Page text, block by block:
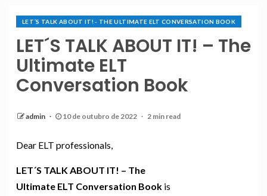
LET´S TALK ABOUT IT! - THE ULTIMATE ELT CONVERSATION BOOK
LET´S TALK ABOUT IT! – The
Ultimate ELT
Conversation Book
admin 10 de outubro de 2022 2 min read
Dear ELT professionals,
LET´S TALK ABOUT IT! – The
Ultimate ELT Conversation Book is